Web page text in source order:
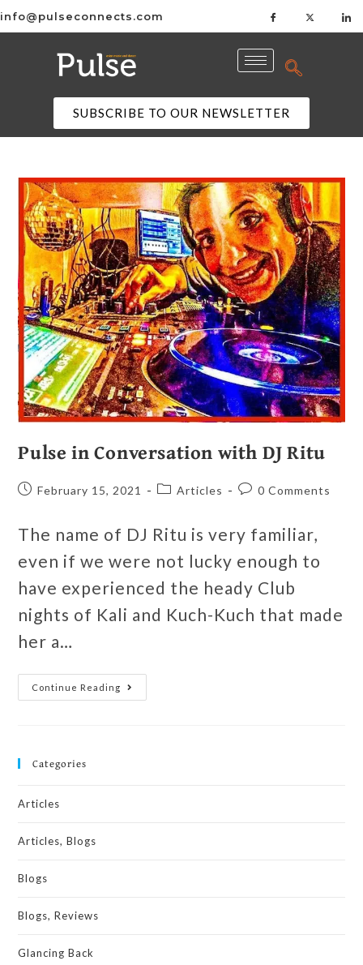
info@pulseconnects.com
SUBSCRIBE TO OUR NEWSLETTER
Pulse in Conversation with DJ Ritu
February 15, 2021 Articles 0 Comments
The name of DJ Ritu is very familiar,
even if we were not lucky enough to
have experienced the heady Club
nights of Kali and Kuch-Kuch that made
her a…
Continue Reading
Categories
Articles
Articles, Blogs
Blogs
Blogs, Reviews
Glancing Back